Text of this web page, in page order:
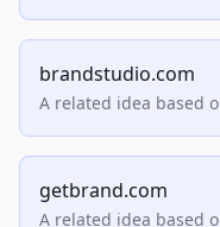
brandstudio.com
A related idea based
getbrand.com
A related idea based